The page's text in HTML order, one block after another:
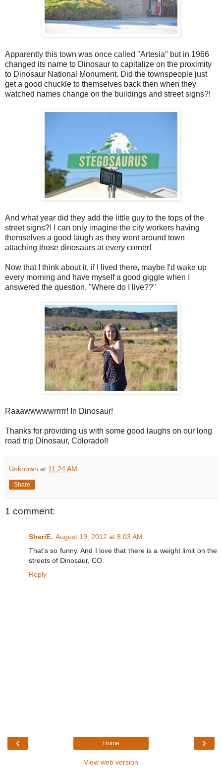
Apparently this town was once called "Artesia" but in 1966
changed its name to Dinosaur to capitalize on the proximity
to Dinosaur National Monument. Did the townspeople just
get a good chuckle to themselves back then when they
watched names change on the buildings and street signs?!
And what year did they add the little guy to the tops of the
street signs?! I can only imagine the city workers having
themselves a good laugh as they went around town
attaching those dinosaurs at every corner!
Now that I think about it, if I lived there, maybe I'd wake up
every morning and have myself a good giggle when I
answered the question, "Where do I live??"
Raaawwwwwrrrrr! In Dinosaur!
Thanks for providing us with some good laughs on our long
road trip Dinosaur, Colorado!!
Unknown at 11:24 AM
Share
1 comment:
SheriE. August 19, 2012 at 8:03 AM
That's so funny. And I love that there is a weight limit on the
streets of Dinosaur, CO.
Reply
‹ ›
Home
View web version